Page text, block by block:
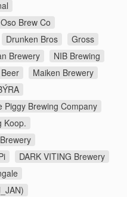
Oso Brew Co
Drunken Bros
Gross
Brewery
NIB Brewing
Maiken Brewery
Piggy Brewing Company
Koop.
DARK VITING Brewery